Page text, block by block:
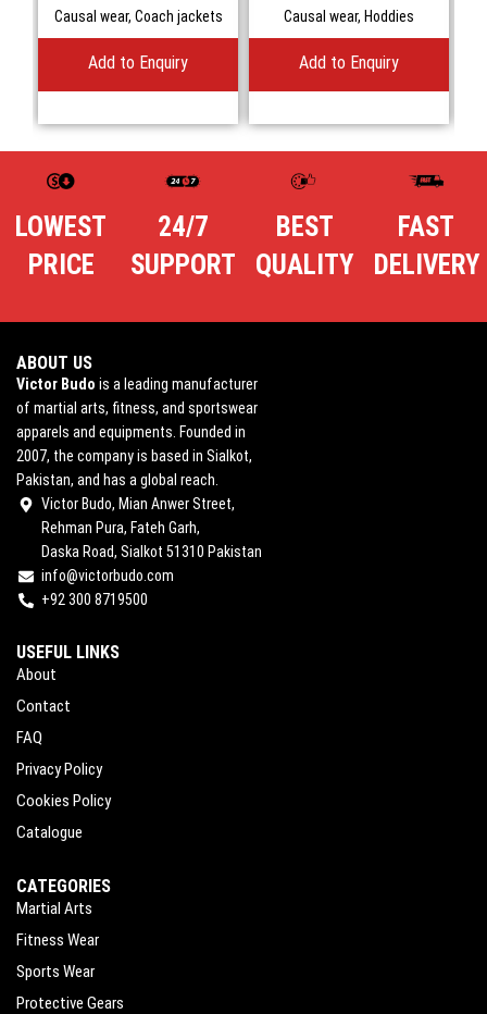
Causal wear, Coach jackets
Add to Enquiry
Causal wear, Hoddies
Add to Enquiry
LOWEST
PRICE
24/7
SUPPORT
BEST
QUALITY
FAST
DELIVERY
ABOUT US
Victor Budo is a leading manufacturer
of martial arts, fitness, and sportswear
apparels and equipments. Founded in
2007, the company is based in Sialkot,
Pakistan, and has a global reach.
Victor Budo, Mian Anwer Street,
Rehman Pura, Fateh Garh,
Daska Road, Sialkot 51310 Pakistan
info@victorbudo.com
+92 300 8719500
USEFUL LINKS
About
Contact
FAQ
Privacy Policy
Cookies Policy
Catalogue
CATEGORIES
Martial Arts
Fitness Wear
Sports Wear
Protective Gears